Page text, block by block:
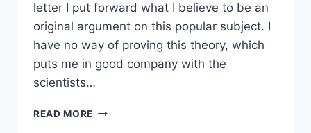
letter I put forward what I believe to be an
original argument on this popular subject. I
have no way of proving this theory, which
puts me in good company with the
scientists…
READ MORE VIKING